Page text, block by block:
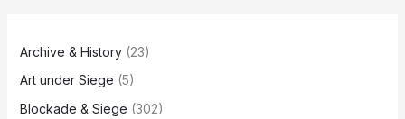
Archive & History(23)
Art under Siege (5)
Blockade & Siege (302)